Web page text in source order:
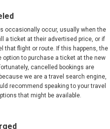
occasionally occur, usually when the
a ticket at their advertised price, or if
that flight or route. If this happens, the
option to purchase a ticket at the new
cancelled bookings are
we are a travel search engine,
recommend speaking to your travel
that might be available.